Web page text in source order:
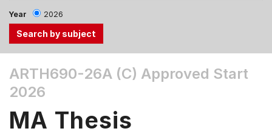
Year 2026
the
Tab
Up,
ARTH690-26A (C) Approved Start
2026
MA Thesis